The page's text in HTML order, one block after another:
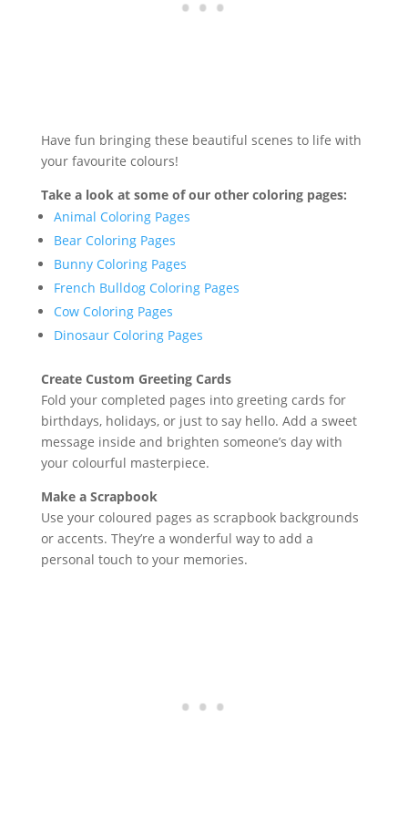
Have fun bringing these beautiful scenes to life with
your favourite colours!
Take a look at some of our other coloring pages:
Animal Coloring Pages
Bear Coloring Pages
Bunny Coloring Pages
French Bulldog Coloring Pages
Cow Coloring Pages
Dinosaur Coloring Pages
Create Custom Greeting Cards
Fold your completed pages into greeting cards for
birthdays, holidays, or just to say hello. Add a sweet
message inside and brighten someone’s day with
your colourful masterpiece.
Make a Scrapbook
Use your coloured pages as scrapbook backgrounds
or accents. They’re a wonderful way to add a
personal touch to your memories.